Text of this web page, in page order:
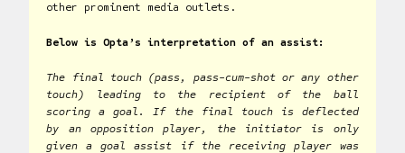
other prominent media outlets.
Below is Opta’s interpretation of an assist:
The final touch (pass, pass-cum-shot or any other
touch) leading to the recipient of the ball
scoring a goal. If the final touch is deflected
by an opposition player, the initiator is only
given a goal assist if the receiving player was